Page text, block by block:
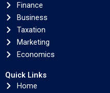
Finance
Business
Taxation
Marketing
Economics
Quick Links
Home